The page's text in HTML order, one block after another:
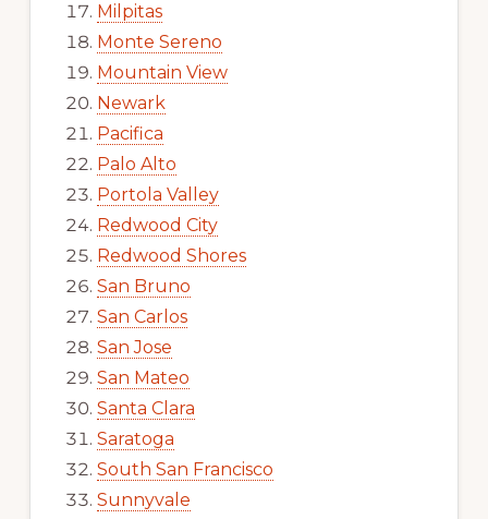
Milpitas
Monte Sereno
Mountain View
Newark
Pacifica
Palo Alto
Portola Valley
Redwood City
Redwood Shores
San Bruno
San Carlos
San Jose
San Mateo
Santa Clara
Saratoga
South San Francisco
Sunnyvale